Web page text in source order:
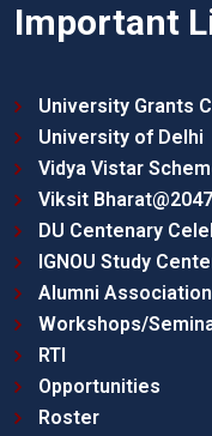
Important
University Grants
University of Delhi
Vidya Vistar
Viksit Bharat@2047
DU Centenary
IGNOU Study
Alumni Association
Workshops/
RTI
Opportunities
Roster